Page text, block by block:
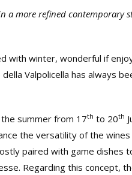
a more refined contemporary
with winter, wonderful if
Valpolicella has always
summer from 17th to 20th
the versatility of the
paired with game dishes
Regarding this concept,